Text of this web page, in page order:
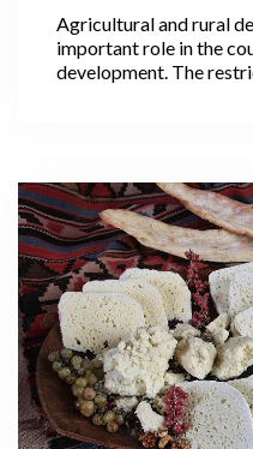
Agricultural and rural
important role in the
development. The
an anti-crisis plan,
Agriculture”, that was
proposal entails two
and sectoral support.